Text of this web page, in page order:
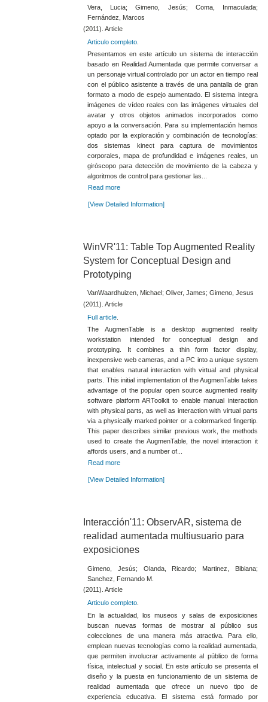
Vera, Lucia; Gimeno, Jesús; Coma, Inmaculada;
Fernández, Marcos
(2011). Article
Articulo completo
Presentamos en este artículo un sistema de interacción
basado en Realidad Aumentada que permite conversar a
un personaje virtual controlado por un actor en tiempo real
con el público asistente a través de una pantalla de gran
formato a modo de espejo aumentado. El sistema integra
imágenes de vídeo reales con las imágenes virtuales del
avatar y otros objetos animados incorporados como
apoyo a la conversación. Para su implementación hemos
optado por la exploración y combinación de tecnologías:
dos sistemas kinect para captura de movimientos
corporales, mapa de profundidad e imágenes reales, un
giróscopo para detección de movimiento de la cabeza y
algoritmos de control para gestionar las...
Read more
[View Detailed Information]
WinVR'11: Table Top Augmented Reality
System for Conceptual Design and
Prototyping
VanWaardhuizen, Michael; Oliver, James; Gimeno, Jesus
(2011). Article
Full article
The AugmenTable is a desktop augmented reality
workstation intended for conceptual design and
prototyping. It combines a thin form factor display,
inexpensive web cameras, and a PC into a unique system
that enables natural interaction with virtual and physical
parts. This initial implementation of the AugmenTable takes
advantage of the popular open source augmented reality
software platform ARToolkit to enable manual interaction
with physical parts, as well as interaction with virtual parts
via a physically marked pointer or a colormarked fingertip.
This paper describes similar previous work, the methods
used to create the AugmenTable, the novel interaction it
affords users, and a number of...
Read more
[View Detailed Information]
Interacción'11: ObservAR, sistema de
realidad aumentada multiusuario para
exposiciones
Gimeno, Jesús; Olanda, Ricardo; Martinez, Bibiana;
Sanchez, Fernando M.
(2011). Article
Articulo completo
En la actualidad, los museos y salas de exposiciones
buscan nuevas formas de mostrar al público sus
colecciones de una manera más atractiva. Para ello,
emplean nuevas tecnologías como la realidad aumentada,
que permiten involucrar activamente al público de forma
física, intelectual y social. En este artículo se presenta el
diseño y la puesta en funcionamiento de un sistema de
realidad aumentada que ofrece un nuevo tipo de
experiencia educativa. El sistema está formado por